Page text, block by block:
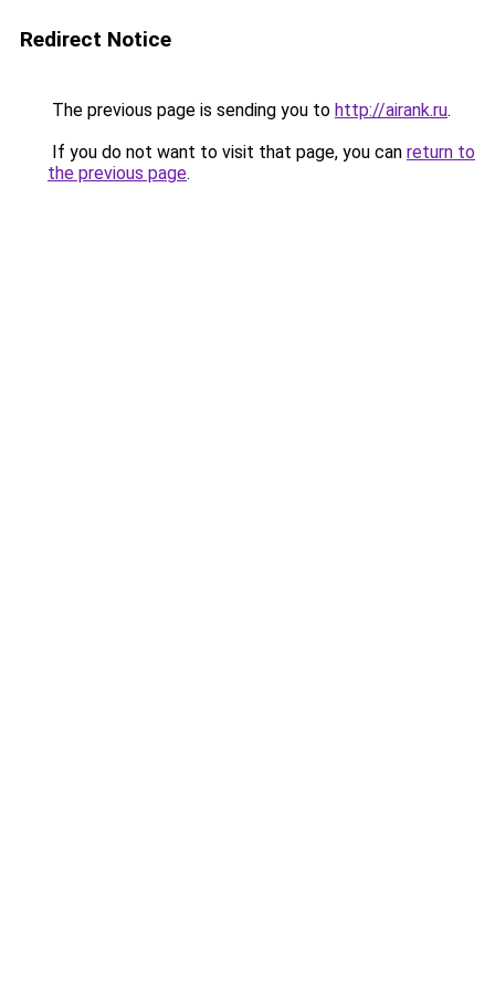
Redirect Notice
The previous page is sending you to http://airank.ru.
If you do not want to visit that page, you can return to
the previous page.